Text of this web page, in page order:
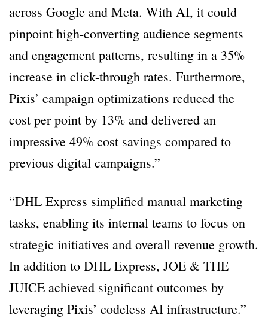
across Google and Meta. With AI, it could
pinpoint high-converting audience segments
and engagement patterns, resulting in a 35%
increase in click-through rates. Furthermore,
Pixis’ campaign optimizations reduced the
cost per point by 13% and delivered an
impressive 49% cost savings compared to
previous digital campaigns.”
“DHL Express simplified manual marketing
tasks, enabling its internal teams to focus on
strategic initiatives and overall revenue growth.
In addition to DHL Express, JOE & THE
JUICE achieved significant outcomes by
leveraging Pixis’ codeless AI infrastructure.”